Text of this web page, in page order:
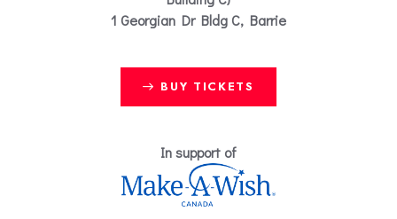
1 Georgian Dr Bldg C, Barrie
BUY TICKETS
In support of